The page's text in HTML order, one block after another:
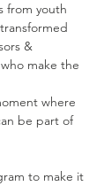
from youth
&
make the
where
be part of
to make it